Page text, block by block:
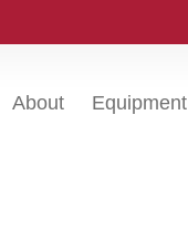
About Equipment